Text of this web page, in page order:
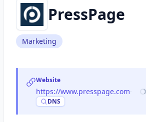
PressPage
Marketing
Website
https://www.presspage.com
DNS